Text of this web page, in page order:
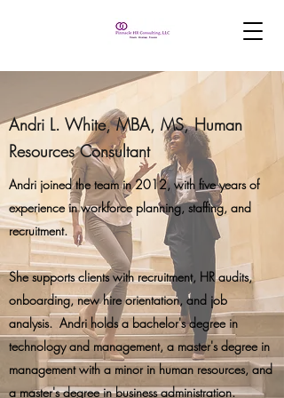
Andri L. White, MBA, MS, Human
Resources Consultant
Andri joined the team in 2012, with five years of
experience in workforce planning, staffing, and
recruitment.
She supports clients with recruitment, HR audits,
onboarding, new hire orientation, and job
analysis. Andri holds a bachelor's degree in
technology and management, a master's degree in
management with a minor in human resources, and
a master's degree in business administration.